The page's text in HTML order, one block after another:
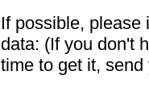
If possible, please
data: (If you don't
time to get it,